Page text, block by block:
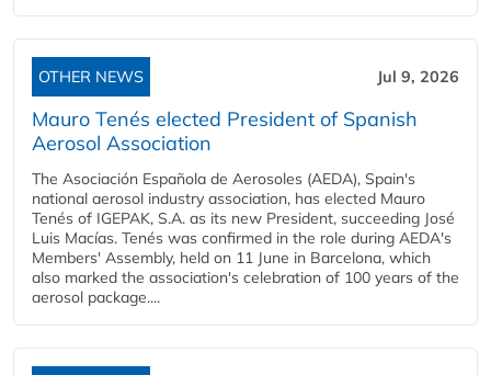
OTHER NEWS Jul 9, 2026
Mauro Tenés elected President of Spanish
Aerosol Association
The Asociación Española de Aerosoles (AEDA), Spain's
national aerosol industry association, has elected Mauro
Tenés of IGEPAK, S.A. as its new President, succeeding José
Luis Macías. Tenés was confirmed in the role during AEDA's
Members' Assembly, held on 11 June in Barcelona, which
also marked the association's celebration of 100 years of the
aerosol package....